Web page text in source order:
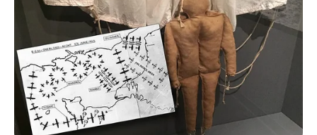
Sebagai seorang ilustrator, karya seni yang ia buat bertujuan untuk
membuat orang lebih banyak tersenyum setiap harinya. Ia
menyebut itu sebagai mantraDoodling a Smile.
Setelah mengeksplorasi seni Lanskap pemandangan minimalis
dirinya pun menyadari jika kurva dan bentuk tanah sama dengan